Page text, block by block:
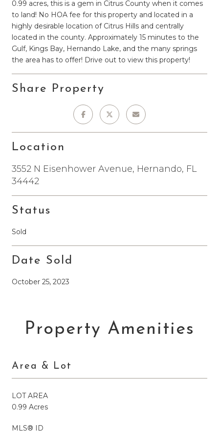
0.99 acres, this is a gem in Citrus County when it comes
to land! No HOA fee for this property and located in a
highly desirable location of Citrus Hills and centrally
located in the county. Approximately 15 minutes to the
Gulf, Kings Bay, Hernando Lake, and the many springs
the area has to offer! Drive out to view this property!
Share Property
Location
3552 N Eisenhower Avenue, Hernando, FL
34442
Status
Sold
Date Sold
October 25, 2023
Property Amenities
Area & Lot
LOT AREA
0.99 Acres
MLS® ID